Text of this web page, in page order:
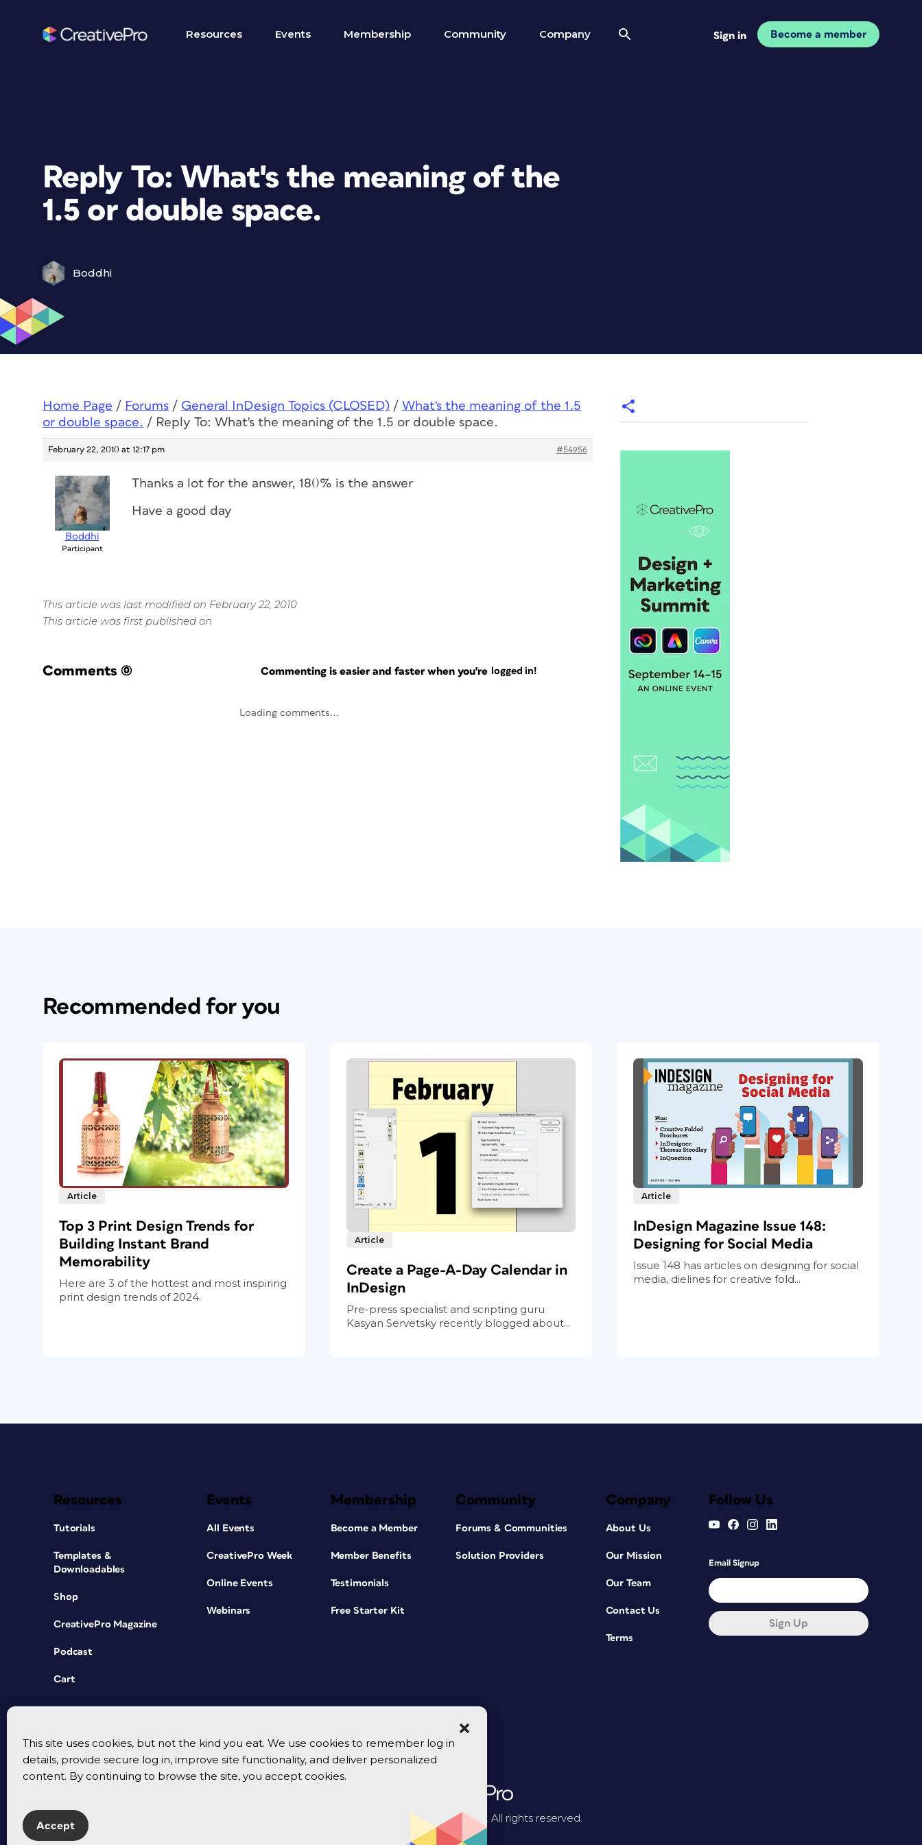
This site uses cookies, but not the kind you eat. We use cookies to remember log in
details, provide secure log in, improve site functionality, and deliver personalized
content. By continuing to browse the site, you accept cookies.
Accept
Resources Events Membership Community Company Sign in Become a member
Reply To: What's the meaning of the
1.5 or double space.
Boddhi
Home Page / Forums / General InDesign Topics (CLOSED) / What's the meaning of the 1.5
or double space. / Reply To: What's the meaning of the 1.5 or double space.
February 22, 2010 at 12:17 pm #54956
Boddhi
Participant
Thanks a lot for the answer, 180% is the answer
Have a good day
This article was last modified on February 22, 2010
This article was first published on
Comments (0) Commenting is easier and faster when you're logged in!
Loading comments...
Recommended for you
Article
Top 3 Print Design Trends for
Building Instant Brand
Memorability
Here are 3 of the hottest and most inspiring
print design trends of 2024.
Article
Create a Page-A-Day Calendar in
InDesign
Pre-press specialist and scripting guru
Kasyan Servetsky recently blogged about...
Article
InDesign Magazine Issue 148:
Designing for Social Media
Issue 148 has articles on designing for social
media, dielines for creative fold...
Resources
Tutorials
Templates &
Downloadables
Shop
CreativePro Magazine
Podcast
Cart
Events
All Events
CreativePro Week
Online Events
Webinars
Membership
Become a Member
Member Benefits
Testimonials
Free Starter Kit
Community
Forums & Communities
Solution Providers
Company
About Us
Our Mission
Our Team
Contact Us
Terms
Follow Us
Email Signup
Sign Up
© 2026 CreativePro Network. All rights reserved.